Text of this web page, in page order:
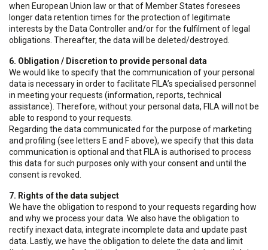
when European Union law or that of Member States foresees
longer data retention times for the protection of legitimate
interests by the Data Controller and/or for the fulfilment of legal
obligations. Thereafter, the data will be deleted/destroyed.
6. Obligation / Discretion to provide personal data
We would like to specify that the communication of your personal
data is necessary in order to facilitate FILA’s specialised personnel
in meeting your requests (information, reports, technical
assistance). Therefore, without your personal data, FILA will not be
able to respond to your requests.
Regarding the data communicated for the purpose of marketing
and profiling (see letters E and F above), we specify that this data
communication is optional and that FILA is authorised to process
this data for such purposes only with your consent and until the
consent is revoked.
7. Rights of the data subject
We have the obligation to respond to your requests regarding how
and why we process your data. We also have the obligation to
rectify inexact data, integrate incomplete data and update past
data. Lastly, we have the obligation to delete the data and limit